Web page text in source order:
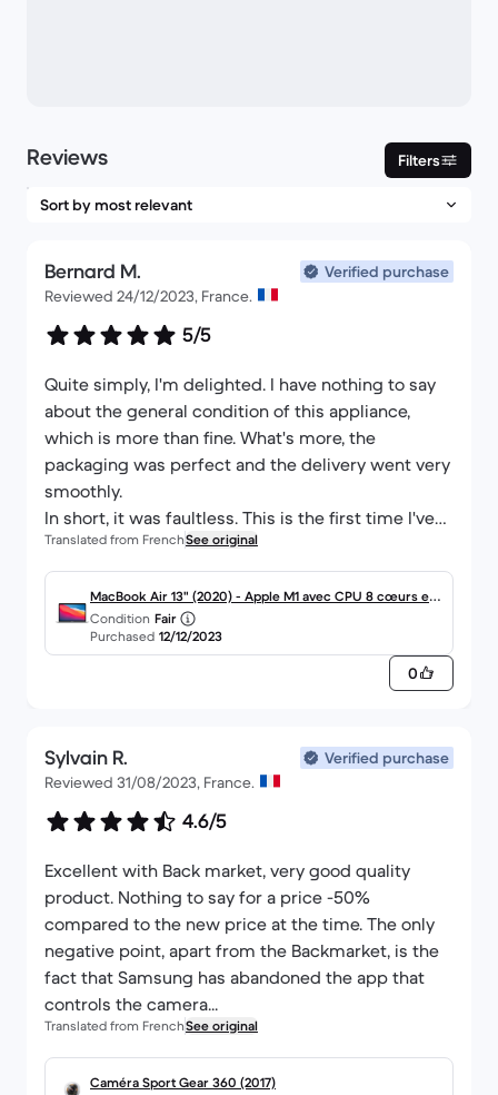
Reviews Filters
Bernard M.
Verified purchase
Reviewed 24/12/2023, France.
5/5
Quite simply, I'm delighted. I have nothing to say
about the general condition of this appliance,
which is more than fine. What's more, the
packaging was perfect and the delivery went very
smoothly.
In short, it was faultless. This is the first time I've
gone through Back Market and bought a
refurbished machine, and I'm convinced of the
value for money. Thanks to the whole team.
Translated from FrenchSee original
MacBook Air 13" (2020) - Apple M1 avec CPU 8 cœurs et
GPU 8 cœurs - 8Go RAM - SSD 512Go - Écran standard -
AZERTY - Français
Condition Fair
Purchased 12/12/2023
0
Sylvain R.
Verified purchase
Reviewed 31/08/2023, France.
4.6/5
Excellent with Back market, very good quality
product. Nothing to say for a price -50%
compared to the new price at the time. The only
negative point, apart from the Backmarket, is the
fact that Samsung has abandoned the app that
controls the camera...
Translated from FrenchSee original
Caméra Sport Gear 360 (2017)